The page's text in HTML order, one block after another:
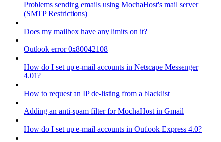
Problems sending emails using MochaHost's mail server
(SMTP Restrictions)
Does my mailbox have any limits on it?
Outlook error 0x80042108
How do I set up e-mail accounts in Netscape Messenger
4.01?
How to request an IP de-listing from a blacklist
Adding an anti-spam filter for MochaHost in Gmail
How do I set up e-mail accounts in Outlook Express 4.0?